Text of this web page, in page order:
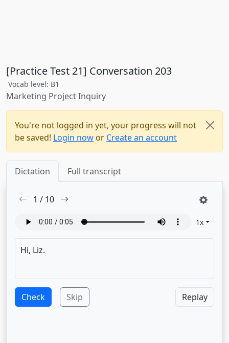
[Practice Test 21] Conversation 203
Vocab level: B1
Marketing Project Inquiry
You're not logged in yet, your progress will not
be saved! Login now or Create an account
Dictation Full transcript
1 / 10
1x
Check Skip Replay